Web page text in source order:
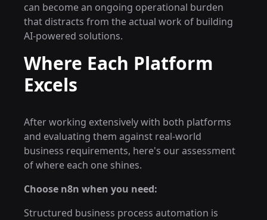
can become an ongoing operational burden
that distracts from the actual work of building
AI-powered solutions.
Where Each Platform
Excels
After working extensively with both platforms
and evaluating them against real-world
business requirements, here's our assessment
of where each one shines.
Choose n8n when you need:
Structured business process automation is